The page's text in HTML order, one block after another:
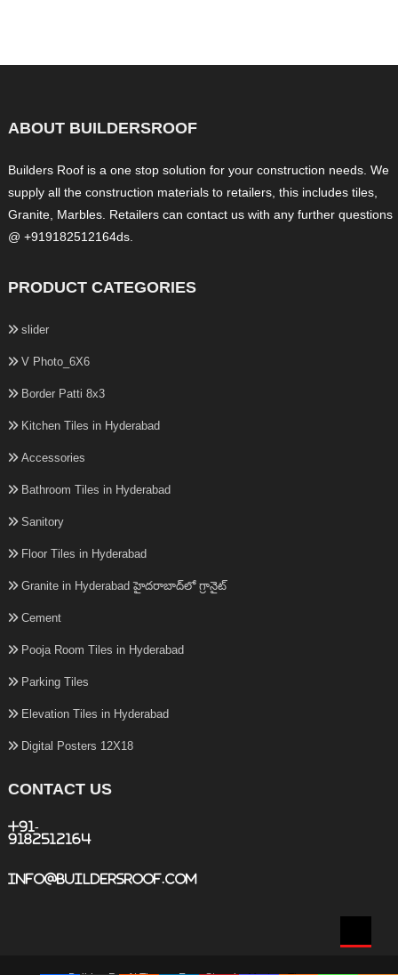
ABOUT BUILDERSROOF
Builders Roof is a one stop solution for your construction needs. We
supply all the construction materials to retailers, this includes tiles,
Granite, Marbles. Retailers can contact us with any further questions
@ +919182512164ds.
PRODUCT CATEGORIES
slider
V Photo_6X6
Border Patti 8x3
Kitchen Tiles in Hyderabad
Accessories
Bathroom Tiles in Hyderabad
Sanitory
Floor Tiles in Hyderabad
Granite in Hyderabad హైదరాబాద్‌లో గ్రానైట్
Cement
Pooja Room Tiles in Hyderabad
Parking Tiles
Elevation Tiles in Hyderabad
Digital Posters 12X18
CONTACT US
+91-
9182512164
info@buildersroof.com